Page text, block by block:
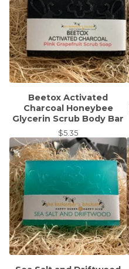
Beetox Activated
Charcoal Honeybee
Glycerin Scrub Body Bar
$5.35